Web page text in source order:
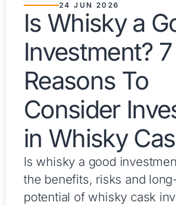
24 JUN 2026
Is Whisky a
Investment? 7
Reasons To
Consider
in Whisky
Is whisky a good
the benefits, risks and
potential of whisky cask